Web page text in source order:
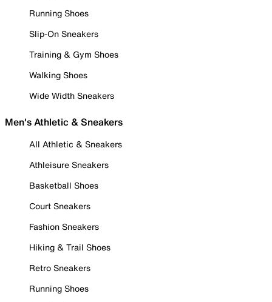
Running Shoes
Slip-On Sneakers
Training & Gym Shoes
Walking Shoes
Wide Width Sneakers
Men's Athletic & Sneakers
All Athletic & Sneakers
Athleisure Sneakers
Basketball Shoes
Court Sneakers
Fashion Sneakers
Hiking & Trail Shoes
Retro Sneakers
Running Shoes